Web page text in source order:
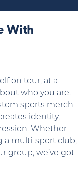
With
on tour, at a
who you are.
sports merch
identity,
Whether
a multi-sport club,
group, we’ve got